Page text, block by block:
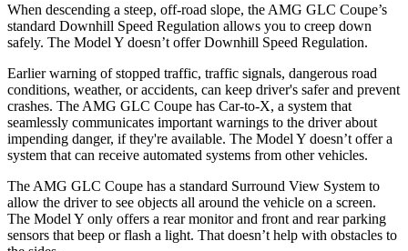
When descending a steep, off-road slope, the AMG GLC Coupe’s
standard Downhill Speed Regulation allows you to creep down
safely. The Model Y doesn’t offer Downhill Speed Regulation.
Earlier warning of stopped traffic, traffic signals, dangerous road
conditions, weather, or accidents, can keep driver's safer and prevent
crashes. The AMG GLC Coupe has Car-to-X, a system that
seamlessly communicates important warnings to the driver about
impending danger, if they're available. The Model Y doesn’t offer a
system that can receive automated systems from other vehicles.
The AMG GLC Coupe has a standard Surround View System to
allow the driver to see objects all around the vehicle on a screen.
The Model Y only offers a rear monitor and front and rear parking
sensors that beep or flash a light. That doesn’t help with obstacles to